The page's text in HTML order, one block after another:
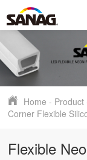
Home - Product
Corner Flexible
Flexible